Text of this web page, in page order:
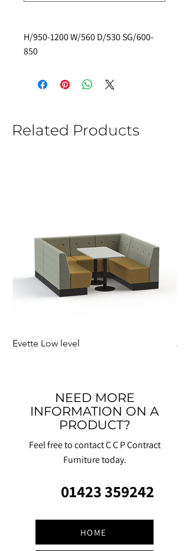
H/950-1200 W/560 D/530 SG/600-
850
Related Products
Evette Low level
NEED MORE
INFORMATION ON A
PRODUCT?
Feel free to contact C C P Contract
Furniture today.
01423 359242
HOME